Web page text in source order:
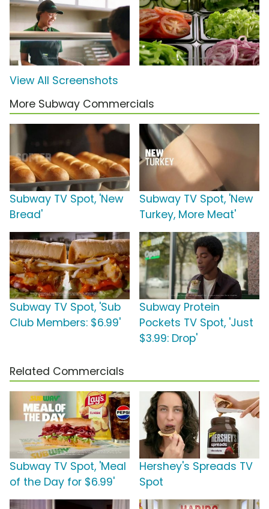
View All Screenshots
More Subway Commercials
Subway TV Spot, 'New
Bread'
Subway TV Spot, 'New
Turkey, More Meat'
Subway TV Spot, 'Sub
Club Members: $6.99'
Subway Protein
Pockets TV Spot, 'Just
$3.99: Drop'
Related Commercials
Subway TV Spot, 'Meal
of the Day for $6.99'
Hershey's Spreads TV
Spot